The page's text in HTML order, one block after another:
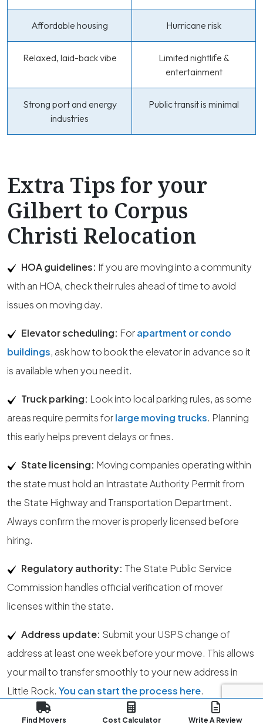
Affordable housing Hurricane risk
Relaxed, laid-back vibe
Limited nightlife &
entertainment
Strong port and energy
industries
Public transit is minimal
Extra Tips for your
Gilbert to Corpus
Christi Relocation
HOA guidelines: If you are moving into a community
with an HOA, check their rules ahead of time to avoid
issues on moving day.
Elevator scheduling: Forapartment or condo
buildings, ask how to book the elevator in advance so it
is available when you need it.
Truck parking: Look into local parking rules, as some
areas require permits forlarge moving trucks. Planning
this early helps prevent delays or fines.
State licensing: Moving companies operating within
the state must hold an Intrastate Authority Permit from
the State Highway and Transportation Department.
Always confirm the mover is properly licensed before
hiring.
Regulatory authority: The State Public Service
Commission handles official verification of mover
licenses within the state.
Address update: Submit your USPS change of
address at least one week before your move. This allows
your mail to transfer smoothly to your new address in
Little Rock. You can start the process here.
Moving insurance:Insurance coverage depends on
Find Movers Cost Calculator Write A Review